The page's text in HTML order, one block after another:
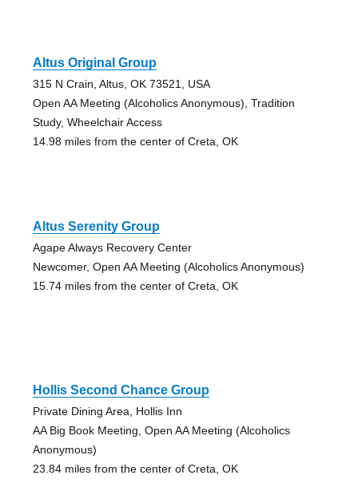
Altus Original Group
315 N Crain, Altus, OK 73521, USA
Open AA Meeting (Alcoholics Anonymous), Tradition
Study, Wheelchair Access
14.98 miles from the center of Creta, OK
Altus Serenity Group
Agape Always Recovery Center
Newcomer, Open AA Meeting (Alcoholics Anonymous)
15.74 miles from the center of Creta, OK
Hollis Second Chance Group
Private Dining Area, Hollis Inn
AA Big Book Meeting, Open AA Meeting (Alcoholics
Anonymous)
23.84 miles from the center of Creta, OK